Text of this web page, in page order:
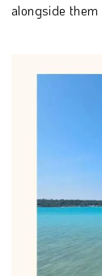
alongside